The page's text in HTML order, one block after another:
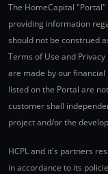
The HomeCapital
providing information
should not be construed
Terms of Use and
are made by our
listed on the Portal are
customer shall
project and/or the
HCPL and it's partners
in accordance to its